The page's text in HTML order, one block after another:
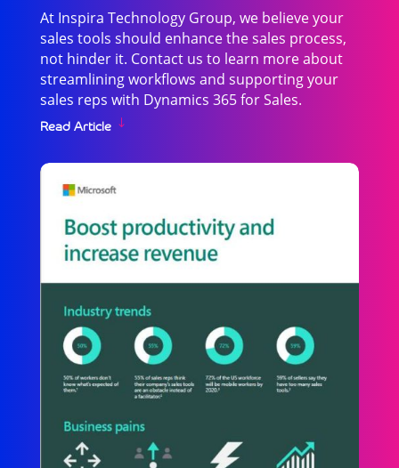
At Inspira Technology Group, we believe your
sales tools should enhance the sales process,
not hinder it. Contact us to learn more about
streamlining workflows and supporting your
sales reps with Dynamics 365 for Sales.
Read Article